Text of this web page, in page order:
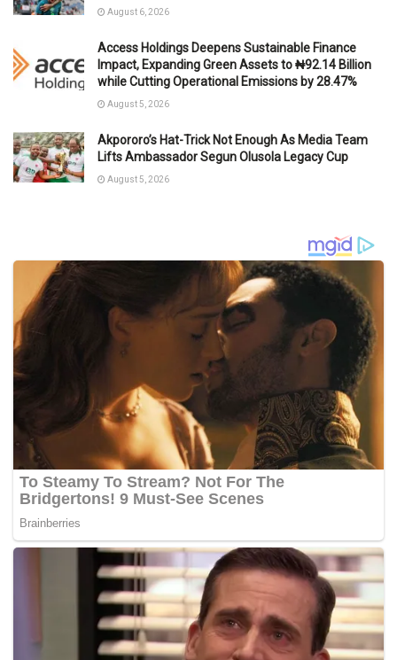
August 6, 2026
Access Holdings Deepens Sustainable Finance
Impact, Expanding Green Assets to ₦92.14 Billion
while Cutting Operational Emissions by 28.47%
August 5, 2026
Akpororo’s Hat-Trick Not Enough As Media Team
Lifts Ambassador Segun Olusola Legacy Cup
August 5, 2026